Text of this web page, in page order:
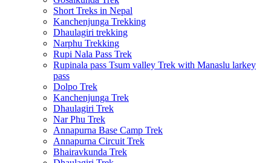
Short Treks in Nepal
Kanchenjunga Trekking
Dhaulagiri trekking
Narphu Trekking
Rupi Nala Pass Trek
Rupinala pass Tsum valley Trek with Manaslu larkey
pass
Dolpo Trek
Kanchenjunga Trek
Dhaulagiri Trek
Nar Phu Trek
Annapurna Base Camp Trek
Annapurna Circuit Trek
Bhairavkunda Trek